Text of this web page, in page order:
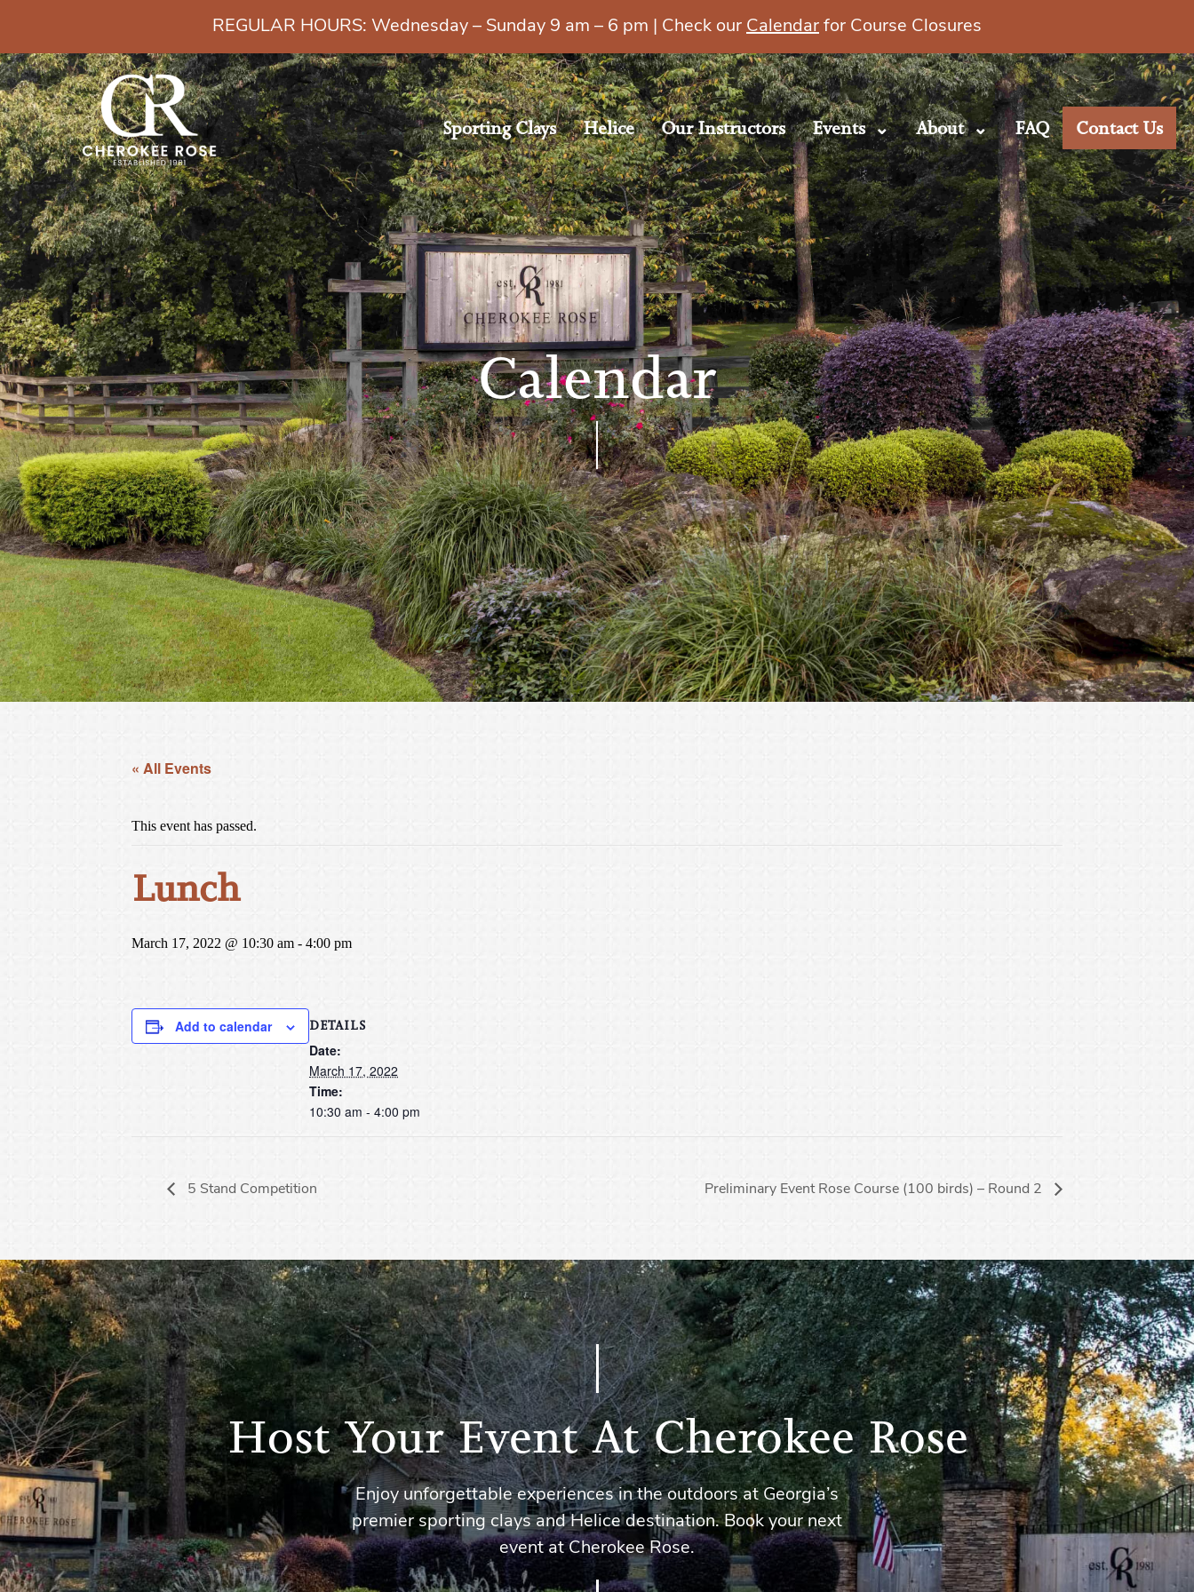
Sporting Clays Helice Our Instructors Events About FAQ Contact Us
REGULAR HOURS: Wednesday – Sunday 9 am – 6 pm | Check our Calendar for Course Closures
Calendar
« All Events
This event has passed.
Lunch
March 17, 2022 @ 10:30 am - 4:00 pm
Add to calendar DETAILS
Date:
March 17, 2022
Time:
10:30 am - 4:00 pm
5 Stand Competition Preliminary Event Rose Course (100 birds) – Round 2
Host Your Event At Cherokee Rose
Enjoy unforgettable experiences in the outdoors at Georgia’s
premier sporting clays and Helice destination. Book your next
event at Cherokee Rose.